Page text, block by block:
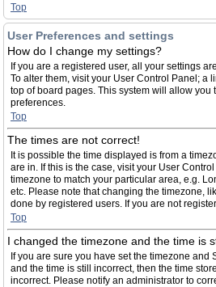
Top
User Preferences and settings
How do I change my settings?
If you are a registered user, all your settings
To alter them, visit your User Control Panel; a
top of board pages. This system will allow you
preferences.
Top
The times are not correct!
It is possible the time displayed is from a
are in. If this is the case, visit your User
timezone to match your particular area, e.g.
etc. Please note that changing the timezone,
done by registered users. If you are not
Top
I changed the timezone and the time is
If you are sure you have set the timezone and
and the time is still incorrect, then the time
incorrect. Please notify an administrator to